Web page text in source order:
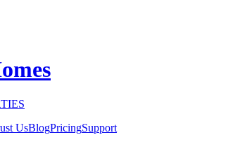
UsBlogPricingSupport